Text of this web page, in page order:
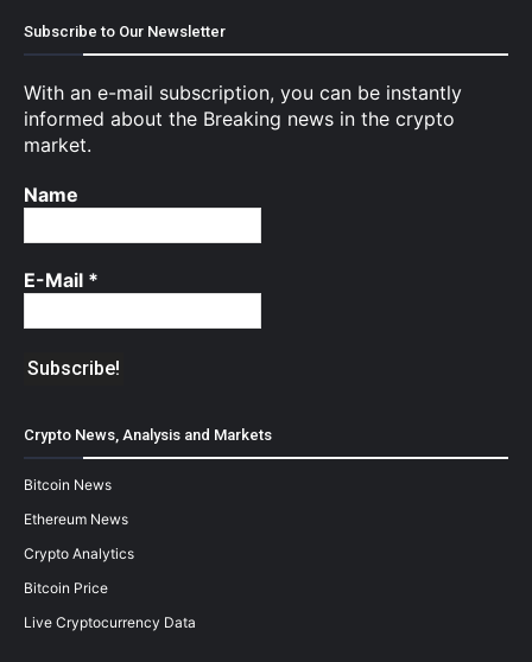
Subscribe to Our Newsletter
With an e-mail subscription, you can be instantly
informed about the Breaking news in the crypto
market.
Name
E-Mail *
Crypto News, Analysis and Markets
Bitcoin News
Ethereum News
Crypto Analytics
Bitcoin Price
Live Cryptocurrency Data